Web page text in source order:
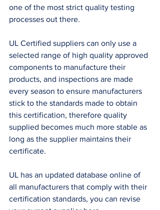
one of the most strict quality testing
processes out there.
UL Certified suppliers can only use a
selected range of high quality approved
components to manufacture their
products, and inspections are made
every season to ensure manufacturers
stick to the standards made to obtain
this certification, therefore quality
supplied becomes much more stable as
long as the supplier maintains their
certificate.
UL has an updated database online of
all manufacturers that comply with their
certification standards, you can revise